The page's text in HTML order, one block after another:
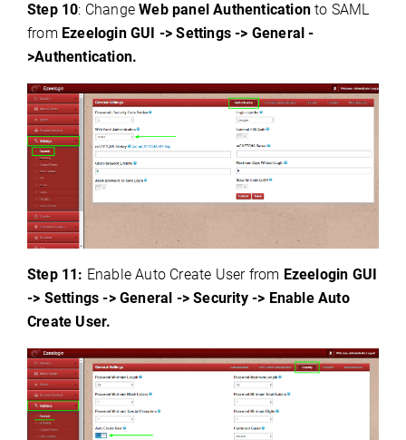
Step 10: ChangeWeb panel Authentication to SAML
from Ezeelogin GUI -> Settings -> General -
>Authentication.
Step 1 1: Enable Auto Create User from Ezeelogin GUI
-> Settings -> General -> Security -> Enable Auto
Create User.